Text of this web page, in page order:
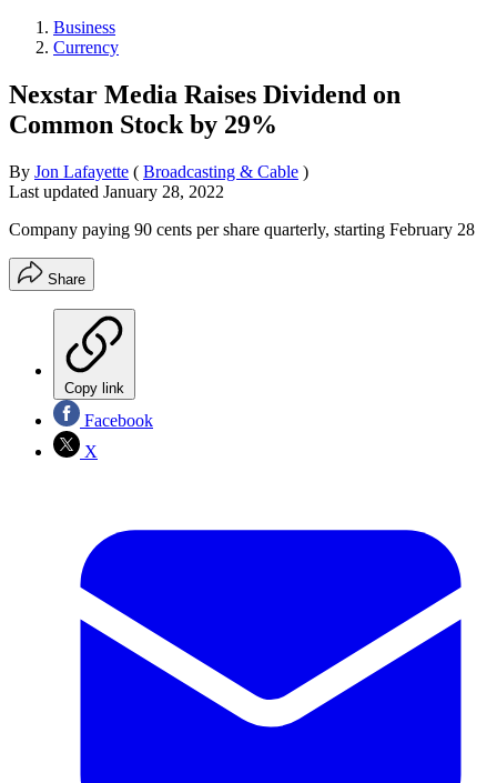
Business
Currency
Nexstar Media Raises Dividend on
Common Stock by 29%
By Jon Lafayette ( Broadcasting & Cable )
Last updated January 28, 2022
Company paying 90 cents per share quarterly, starting February 28
Share
Copy link
Facebook
X